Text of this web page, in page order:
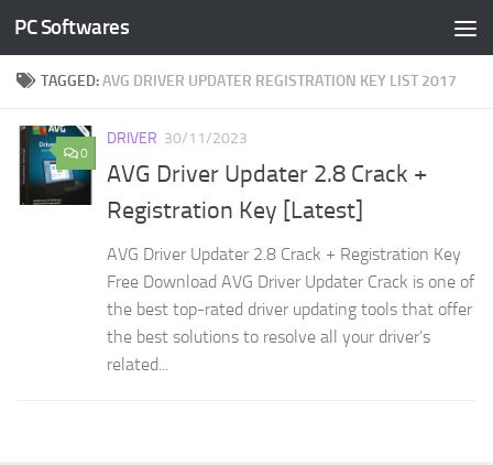
Skip to content
PC Softwares
TAGGED:AVG DRIVER UPDATER REGISTRATION KEY LIST 2017
0
DRIVER 30/11/2023
AVG Driver Updater 2.8 Crack +
Registration Key [Latest]
AVG Driver Updater 2.8 Crack + Registration Key
Free Download AVG Driver Updater Crack is one of
the best top-rated driver updating tools that offer
the best solutions to resolve all your driver’s
related...